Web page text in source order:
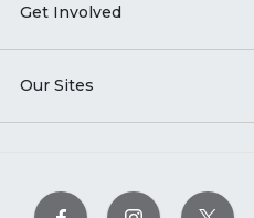
Get Involved
Our Sites